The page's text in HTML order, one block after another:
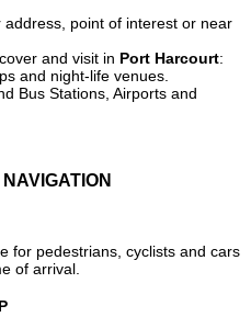
point of interest or near
and visit in Port Harcourt:
and night-life venues.
Bus Stations, Airports and
for pedestrians, cyclists and cars
of arrival.